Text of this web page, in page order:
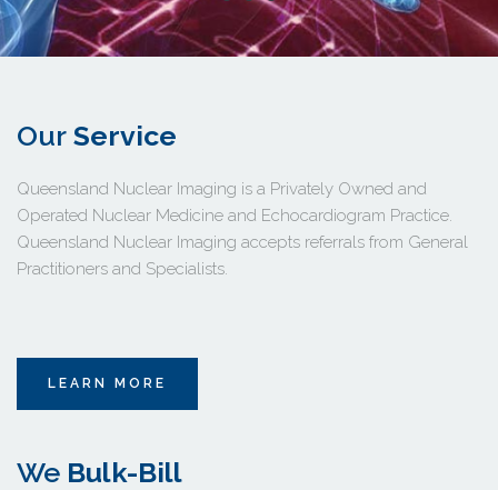
Our Service
Queensland Nuclear Imaging is a Privately Owned and
Operated Nuclear Medicine and Echocardiogram Practice.
Queensland Nuclear Imaging accepts referrals from General
Practitioners and Specialists.
LEARN MORE
We Bulk-Bill